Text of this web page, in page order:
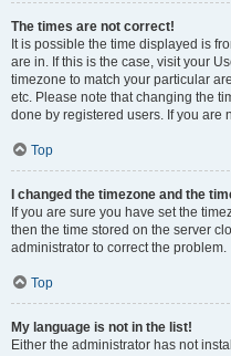
The times are not correct!
It is possible the time displayed is
are in. If this is the case, visit your
timezone to match your particular
etc. Please note that changing the
done by registered users. If you are
Top
I changed the timezone and the
If you are sure you have set the
then the time stored on the server
administrator to correct the problem.
Top
My language is not in the list!
Either the administrator has not